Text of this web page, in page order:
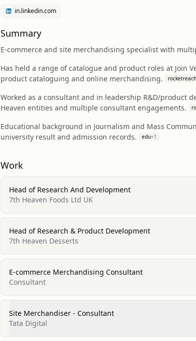
in.linkedin.com
Summary
E-commerce and site merchandising specialist with
Has held a range of catalogue and product roles at Join
product cataloguing and online merchandising.
rocketreach
Worked as a consultant and in leadership R&D/product
Heaven entities and multiple consultant engagements.
Educational background in Journalism and Mass
university result and admission records.
edu+1
Work
Head of Research And Development
7th Heaven Foods Ltd UK
Head of Research & Product Development
7th Heaven Desserts
E-commerce Merchandising Consultant
Consultant
Site Merchandiser - Consultant
Tata Digital